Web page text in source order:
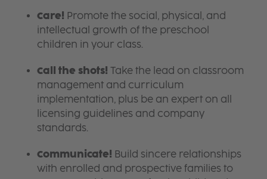
Care! Promote the social, physical, and
intellectual growth of the preschool
children in your class.
Call the shots! Take the lead on classroom
management and curriculum
implementation, plus be an expert on all
licensing guidelines and company
standards.
Communicate! Build sincere relationships
with enrolled and prospective families to